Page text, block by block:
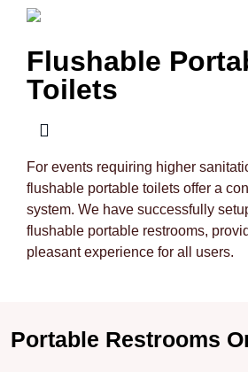
Flushable
Toilets
For events requiring higher
flushable portable toilets offer a
system. We have successfully
flushable portable restrooms,
pleasant experience for all users.
Portable Restrooms